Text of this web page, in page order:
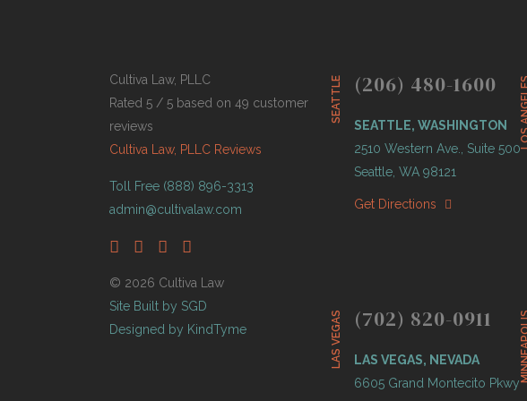
Cultiva Law, PLLC
Rated 5 / 5 based on 49 customer
reviews
Cultiva Law, PLLC Reviews
Toll Free (888) 896-3313
admin@cultivalaw.com
© 2026 Cultiva Law
Site Built by SGD
Designed by KindTyme
SEATTLE (206) 480-1600
SEATTLE, WASHINGTON
2510 Western Ave., Suite 500
Seattle, WA 98121
Get Directions
LOS
LAS VEGAS (702) 820-0911
LAS VEGAS, NEVADA
6605 Grand Montecito Pkwy